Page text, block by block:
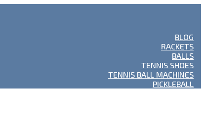
BLOG
RACKETS
BALLS
TENNIS SHOES
TENNIS BALL MACHINES
PICKLEBALL